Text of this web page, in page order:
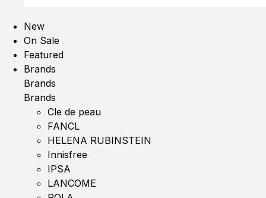
New
On Sale
Featured
Brands
Brands
Brands
Cle de peau
FANCL
HELENA RUBINSTEIN
Innisfree
IPSA
LANCOME